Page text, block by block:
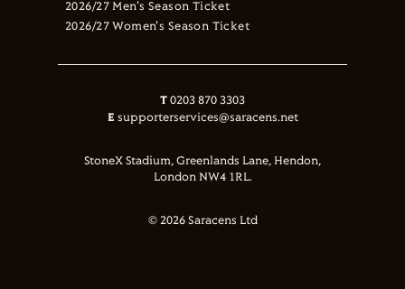
2026/27 Men's Season Ticket
2026/27 Women's Season Ticket
T 0203 870 3303
E supporterservices@saracens.net
StoneX Stadium, Greenlands Lane, Hendon,
London NW4 1RL.
© 2026 Saracens Ltd